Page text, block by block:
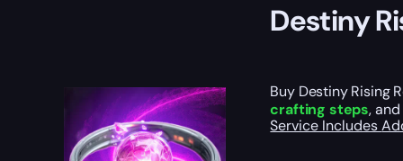
Destiny
Buy Destiny Rising
crafting steps, and
Service Includes